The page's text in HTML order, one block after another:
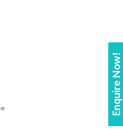
Enquire Now!